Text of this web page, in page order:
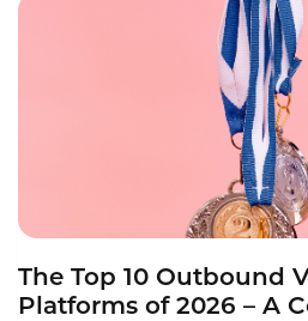
The Top 10 Outbound
Platforms of 2026 – A